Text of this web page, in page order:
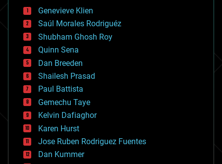
bees
big data
bioengineering
biological
bionic
bioprinting
biotech/medical
bitcoin
blockchains
business
chemistry
climatology
complex systems
computing
cosmology
counterterrorism
Genevieve Klien
Saúl Morales Rodriguéz
Shubham Ghosh Roy
Quinn Sena
Dan Breeden
Shailesh Prasad
Paul Battista
Gemechu Taye
Kelvin Dafiaghor
Karen Hurst
Jose Ruben Rodriguez Fuentes
Dan Kummer